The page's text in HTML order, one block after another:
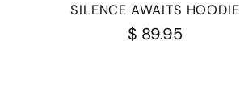
SILENCE AWAITS HOODIE
$ 89.95